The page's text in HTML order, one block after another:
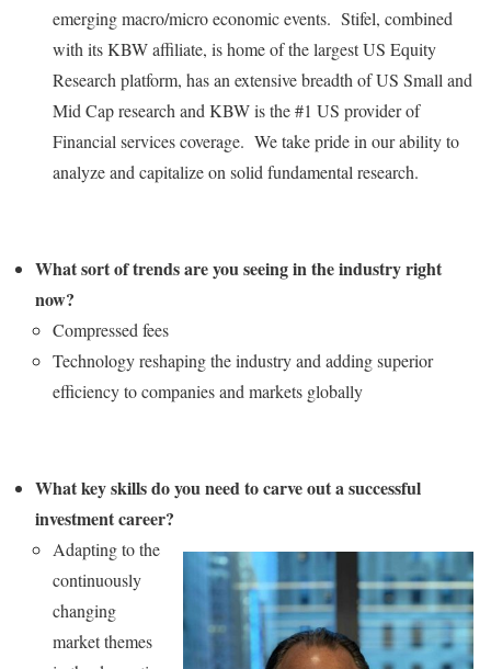
emerging macro/micro economic events. Stifel, combined
with its KBW affiliate, is home of the largest US Equity
Research platform, has an extensive breadth of US Small and
Mid Cap research and KBW is the #1 US provider of
Financial services coverage. We take pride in our ability to
analyze and capitalize on solid fundamental research.
What sort of trends are you seeing in the industry right
now?
Compressed fees
Technology reshaping the industry and adding superior
efficiency to companies and markets globally
What key skills do you need to carve out a successful
investment career?
Adapting to the
continuously
changing
market themes